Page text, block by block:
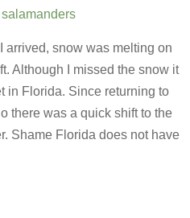
salamanders
arrived, snow was melting on
Although I missed the snow it
in Florida. Since returning to
there was a quick shift to the
Shame Florida does not have